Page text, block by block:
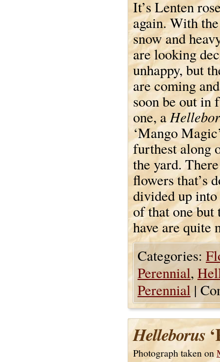
It’s Lenten
again. With
snow and
are looking
unhappy, but
are coming
soon be out in
one, a
‘Mango
furthest along
the yard.
flowers that’s
divided up
of that one but
have are quite
Categories:
Perennial,
Perennial |
Helleborus
Photograph taken on